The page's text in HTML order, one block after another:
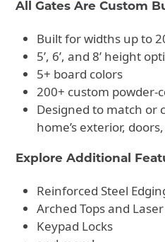
All Gates Are Custom
Built for widths up to
5’, 6’, and 8’ height
5+ board colors
200+ custom powder-
Designed to match or
home’s exterior,
Explore Additional
Reinforced Steel
Arched Tops and
Keypad Locks